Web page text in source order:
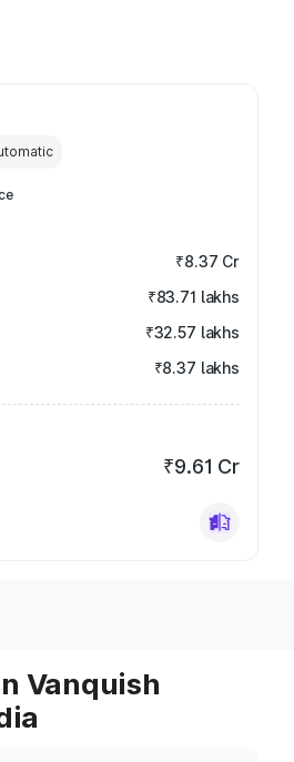
₹8.37 Cr
₹83.71 lakhs
₹32.57 lakhs
₹8.37 lakhs
₹9.61 Cr
Vanquish